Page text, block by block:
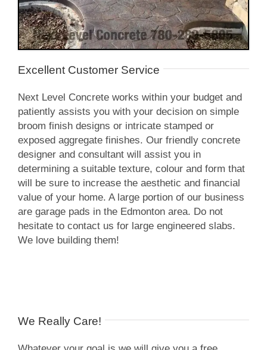
Excellent Customer Service
Next Level Concrete works within your budget and
patiently assists you with your decision on simple
broom finish designs or intricate stamped or
exposed aggregate finishes. Our friendly concrete
designer and consultant will assist you in
determining a suitable texture, colour and form that
will be sure to increase the aesthetic and financial
value of your home. A large portion of our business
are garage pads in the Edmonton area. Do not
hesitate to contact us for large engineered slabs.
We love building them!
We Really Care!